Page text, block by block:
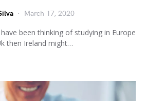
March 17, 2020
been thinking of studying in Europe
then Ireland might…